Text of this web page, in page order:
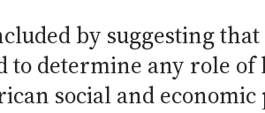
by suggesting
to determine any role
social and economic